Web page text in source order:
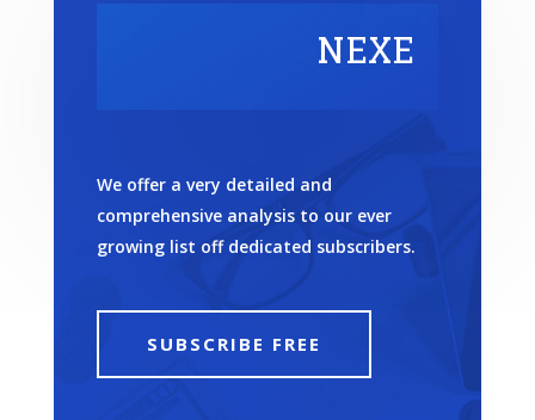
NEXE
We offer a very detailed and
comprehensive analysis to our ever
growing list off dedicated subscribers.
SUBSCRIBE FREE